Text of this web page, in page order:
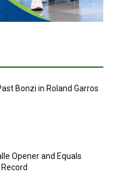
Bonzi in Roland Garros
Opener and Equals